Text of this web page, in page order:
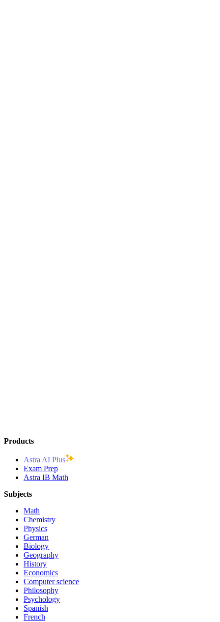
Products
Astra AI Plus
Exam Prep
Astra IB Math
Subjects
Math
Chemistry
Physics
German
Biology
Geography
History
Economics
Computer science
Philosophy
Psychology
Spanish
French